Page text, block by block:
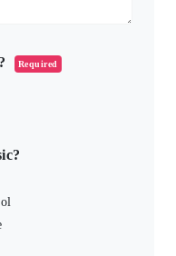
Required